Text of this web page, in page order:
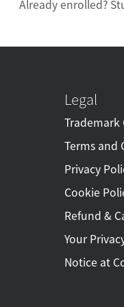
Already enrolled?
Legal
Trademark
Terms and
Privacy
Cookie
Refund &
Your
Notice at